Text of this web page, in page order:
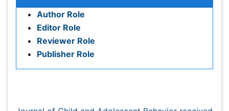
Publisher Role
Google Scholar citation report
Citations : 2754
Journal of Child and Adolescent Behavior received